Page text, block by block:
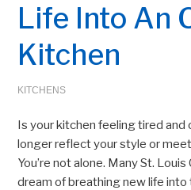
Life Into An
Kitchen
KITCHENS
Is your kitchen feeling tired and
longer reflect your style or meet
You’re not alone. Many St.
dream of breathing new life